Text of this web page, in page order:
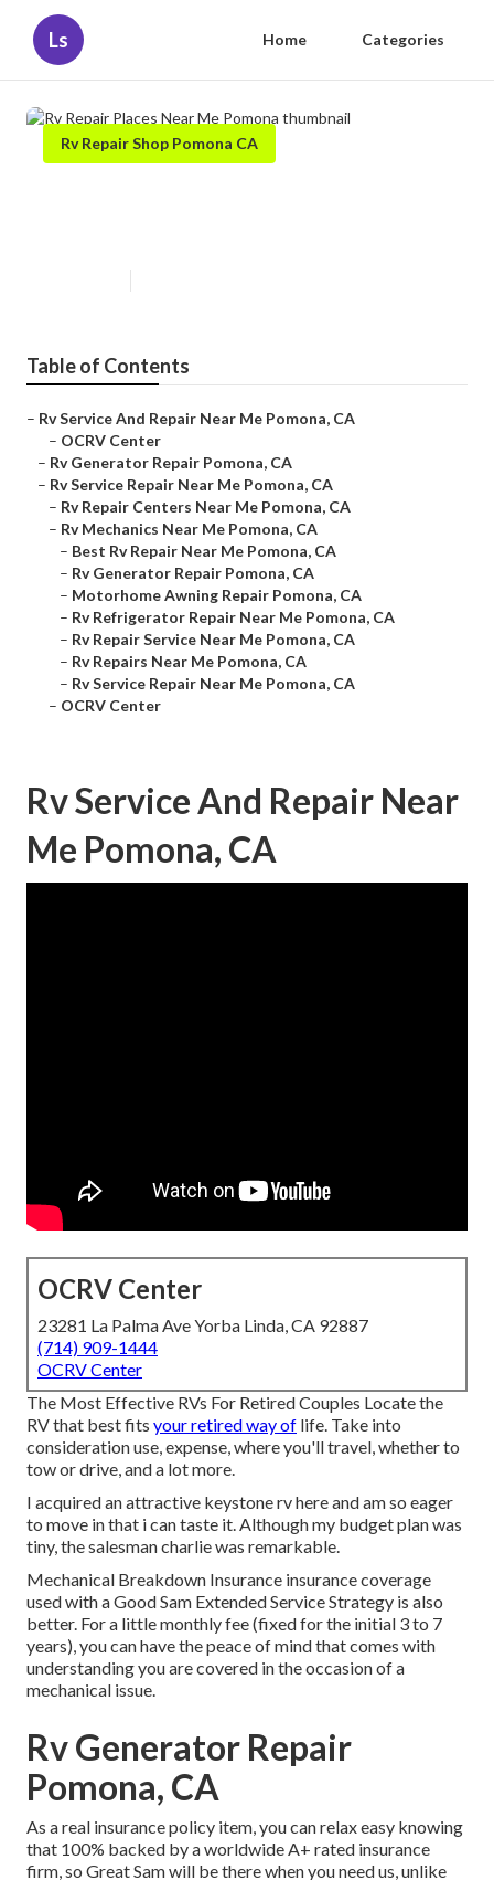
Ls Home Categories
Rv Repair Shop Pomona CA
Table of Contents
– Rv Service And Repair Near Me Pomona, CA
– OCRV Center
– Rv Generator Repair Pomona, CA
– Rv Service Repair Near Me Pomona, CA
– Rv Repair Centers Near Me Pomona, CA
– Rv Mechanics Near Me Pomona, CA
– Best Rv Repair Near Me Pomona, CA
– Rv Generator Repair Pomona, CA
– Motorhome Awning Repair Pomona, CA
– Rv Refrigerator Repair Near Me Pomona, CA
– Rv Repair Service Near Me Pomona, CA
– Rv Repairs Near Me Pomona, CA
– Rv Service Repair Near Me Pomona, CA
– OCRV Center
Rv Service And Repair Near
Me Pomona, CA
OCRV Center
23281 La Palma Ave Yorba Linda, CA 92887
(714) 909-1444
OCRV Center
The Most Effective RVs For Retired Couples Locate the
RV that best fits your retired way of life. Take into
consideration use, expense, where you'll travel, whether to
tow or drive, and a lot more.
I acquired an attractive keystone rv here and am so eager
to move in that i can taste it. Although my budget plan was
tiny, the salesman charlie was remarkable.
Mechanical Breakdown Insurance insurance coverage
used with a Good Sam Extended Service Strategy is also
better. For a little monthly fee (fixed for the initial 3 to 7
years), you can have the peace of mind that comes with
understanding you are covered in the occasion of a
mechanical issue.
Rv Generator Repair
Pomona, CA
As a real insurance policy item, you can relax easy knowing
that 100% backed by a worldwide A+ rated insurance
firm, so Great Sam will be there when you need us, unlike